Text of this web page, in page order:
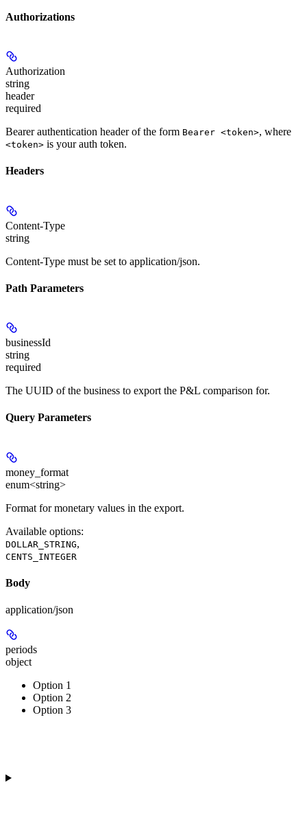
Authorizations
Authorization
string
header
required
Bearer authentication header of the form Bearer <token>, where
<token> is your auth token.
Headers
Content-Type
string
Content-Type must be set to application/json.
Path Parameters
businessId
string
required
The UUID of the business to export the P&L comparison for.
Query Parameters
money_format
enum<string>
Format for monetary values in the export.
Available options:
DOLLAR_STRING,
CENTS_INTEGER
Body
application/json
periods
object
Option 1
Option 2
Option 3